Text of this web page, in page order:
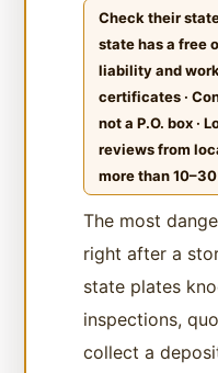
Check their
state has a free
liability and
certificates ·
not a P.O. box ·
reviews from
more than
The most
right after a
state plates
inspections,
collect a